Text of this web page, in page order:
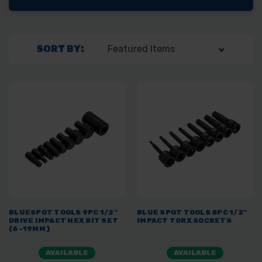
SORT BY:
BLUESPOT TOOLS 9PC 1/2"
DRIVE IMPACT HEX BIT SET
(6-19MM)
AVAILABLE
BLUE SPOT TOOLS 8PC 1/2"
IMPACT TORX SOCKETS
AVAILABLE